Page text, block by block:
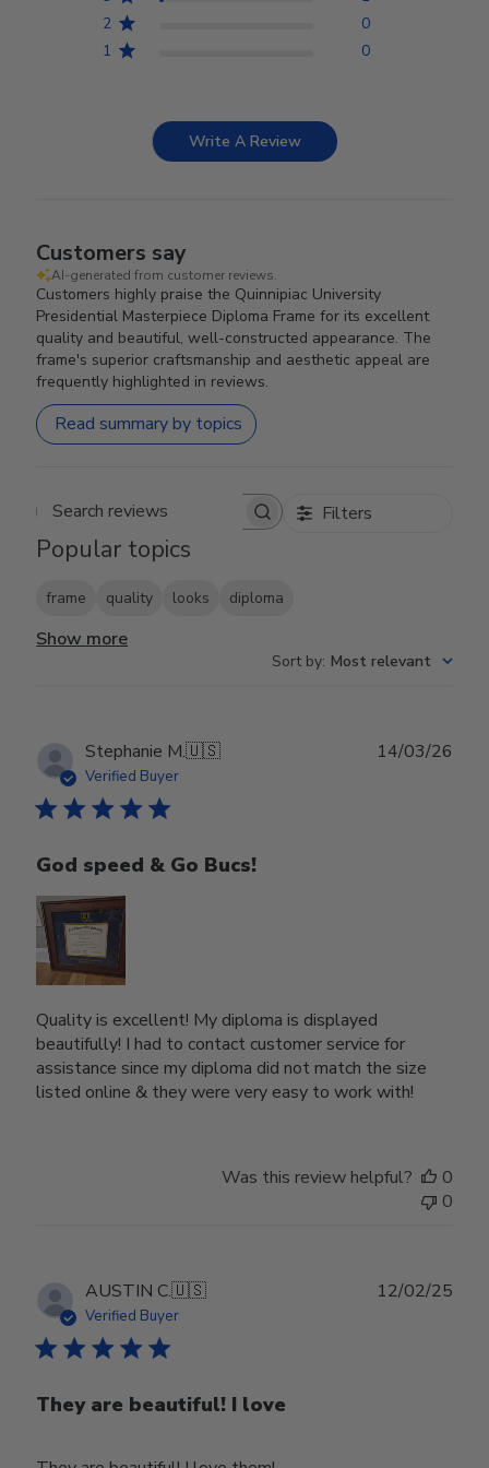
2
0
1
0
Write A Review
Customers say
AI-generated from customer reviews.
Customers highly praise the Quinnipiac University
Presidential Masterpiece Diploma Frame for its excellent
quality and beautiful, well-constructed appearance. The
frame's superior craftsmanship and aesthetic appeal are
frequently highlighted in reviews.
Read summary by topics
Search reviews Filters
Popular topics
frame quality looks diploma
Show more
Sort by: Most relevant
Stephanie M.🇺🇸
Verified Buyer
God speed & Go Bucs!
Quality is excellent! My diploma is displayed
beautifully! I had to contact customer service for
assistance since my diploma did not match the size
listed online & they were very easy to work with!
14/03/26
Was this review helpful?
0
0
AUSTIN C.🇺🇸
Verified Buyer
They are beautiful! I love
12/02/25